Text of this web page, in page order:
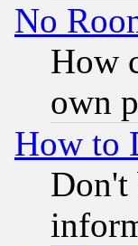
No
How
own
How to
Don't